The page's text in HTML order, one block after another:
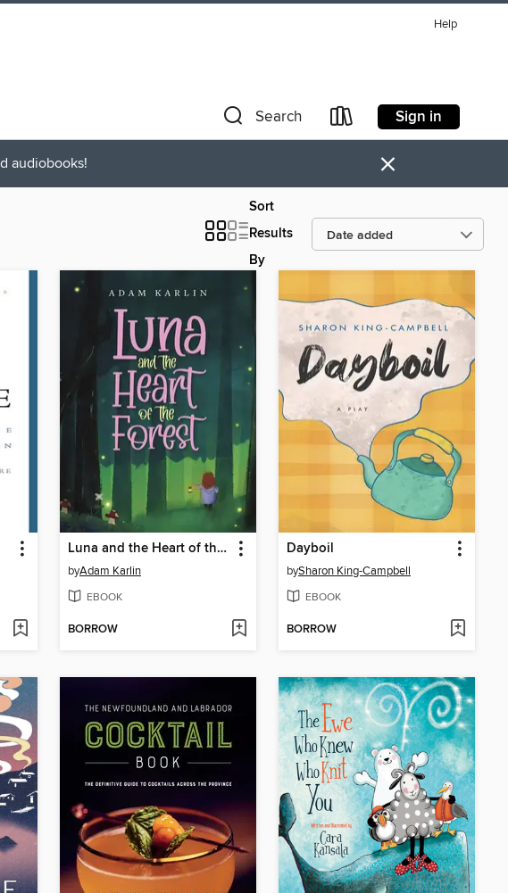
Help
Search Sign in
audiobooks! ×
Sort
Results
By
Luna and the Heart of the Forest
byAdam Karlin
EBOOK
BORROW
Dayboil
bySharon King-Campbell
EBOOK
BORROW